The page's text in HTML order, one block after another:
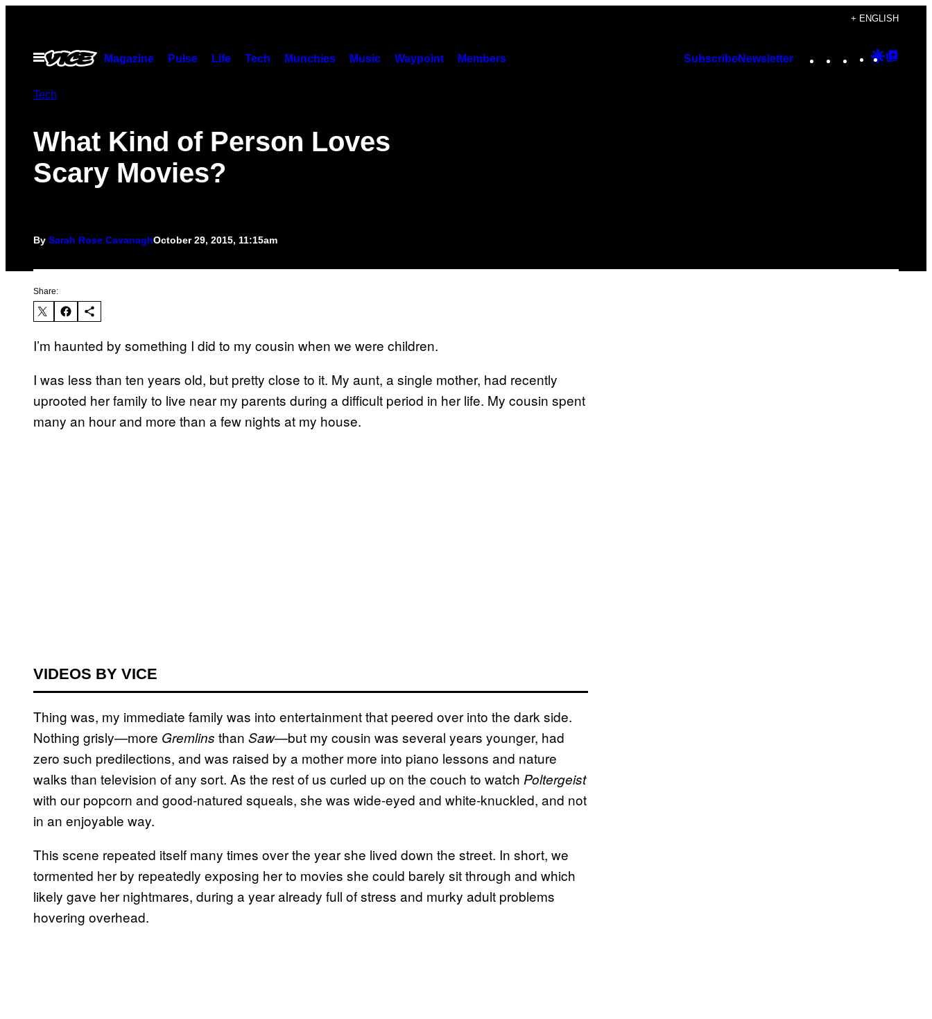
content
+ ENGLISH
Open
Menu
Magazine Pulse Life Tech Munchies Music Waypoint Members SubscribeNewsletter Instagram
TikTok
YouTube
Google
Tech
What Kind of Person Loves
Scary Movies?
By Sarah Rose CavanaghOctober 29, 2015, 11:15am
Share:
I’m haunted by something I did to my cousin when we were children.
I was less than ten years old, but pretty close to it. My aunt, a single mother, had recently
uprooted her family to live near my parents during a difficult period in her life. My cousin spent
many an hour and more than a few nights at my house.
VIDEOS BY VICE
Thing was, my immediate family was into entertainment that peered over into the dark side.
Nothing grisly—more Gremlins than Saw—but my cousin was several years younger, had
zero such predilections, and was raised by a mother more into piano lessons and nature
walks than television of any sort. As the rest of us curled up on the couch to watch Poltergeist
with our popcorn and good-natured squeals, she was wide-eyed and white-knuckled, and not
in an enjoyable way.
This scene repeated itself many times over the year she lived down the street. In short, we
tormented her by repeatedly exposing her to movies she could barely sit through and which
likely gave her nightmares, during a year already full of stress and murky adult problems
hovering overhead.